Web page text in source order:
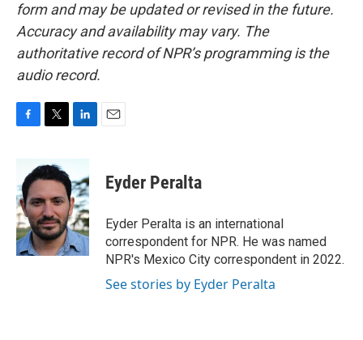
form and may be updated or revised in the future.
Accuracy and availability may vary. The
authoritative record of NPR’s programming is the
audio record.
b
o
o
k
i
t
e
r
n
k
e
d
I
n
Eyder Peralta
Eyder Peralta is an international
correspondent for NPR. He was named
NPR's Mexico City correspondent in 2022.
See stories by Eyder Peralta